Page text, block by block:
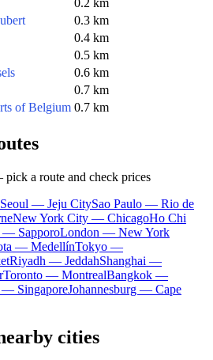
0.3 km
0.4 km
0.5 km
0.6 km
0.7 km
of Belgium 0.7 km
a route and check prices
Seoul — Jeju CitySao Paulo — Rio de
New York City — ChicagoHo Chi
— SapporoLondon — New York
— MedellínTokyo —
Riyadh — JeddahShanghai —
Toronto — MontrealBangkok —
SingaporeJohannesburg — Cape
cities